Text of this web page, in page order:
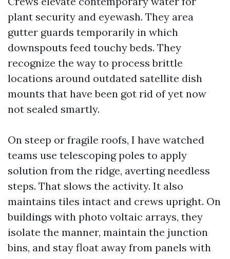
plant security and eyewash. They area
gutter guards temporarily in which
downspouts feed touchy beds. They
recognize the way to process brittle
locations around outdated satellite dish
mounts that have been got rid of yet now
not sealed smartly.
On steep or fragile roofs, I have watched
teams use telescoping poles to apply
solution from the ridge, averting needless
steps. That slows the activity. It also
maintains tiles intact and crews upright. On
buildings with photo voltaic arrays, they
isolate the manner, maintain the junction
bins, and stay float away from panels with